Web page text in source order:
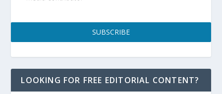
SUBSCRIBE
LOOKING FOR FREE EDITORIAL CONTENT?